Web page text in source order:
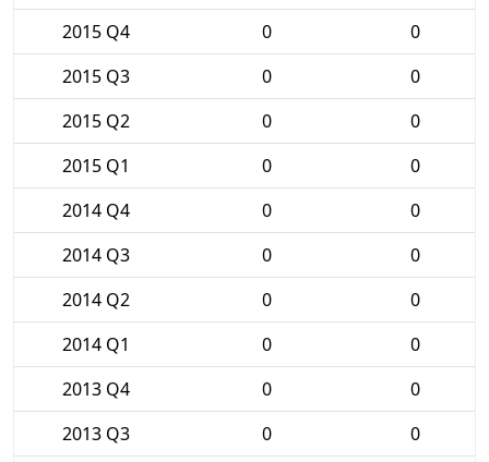
2015 Q4
0
0
2015 Q3
0
0
2015 Q2
0
0
2015 Q1
0
0
2014 Q4
0
0
2014 Q3
0
0
2014 Q2
0
0
2014 Q1
0
0
2013 Q4
0
0
2013 Q3
0
0